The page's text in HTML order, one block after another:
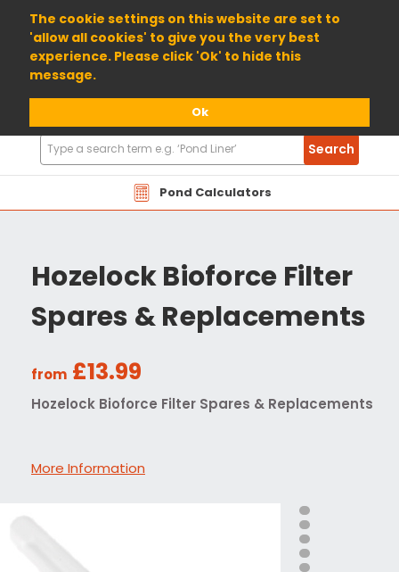
The cookie settings on this website are set to
'allow all cookies' to give you the very best
experience. Please click 'Ok' to hide this
message.
Ok
01904 698800
Pond Calculators
Search
Products
Search
Hozelock Bioforce Filter
Spares & Replacements
from £13.99
Hozelock Bioforce Filter Spares & Replacements
More Information